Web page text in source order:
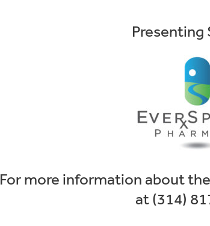
Presenting
For more information about
at (314)